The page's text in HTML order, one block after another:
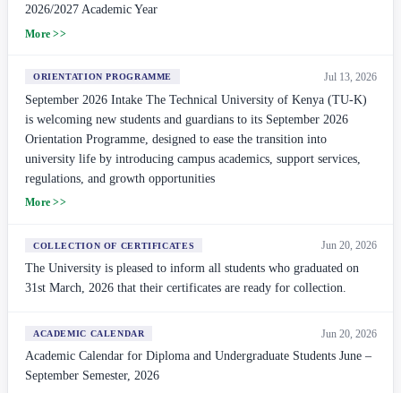
2026/2027 Academic Year
More >>
ORIENTATION PROGRAMME Jul 13, 2026
September 2026 Intake The Technical University of Kenya (TU-K)
is welcoming new students and guardians to its September 2026
Orientation Programme, designed to ease the transition into
university life by introducing campus academics, support services,
regulations, and growth opportunities
More >>
COLLECTION OF CERTIFICATES Jun 20, 2026
The University is pleased to inform all students who graduated on
31st March, 2026 that their certificates are ready for collection.
ACADEMIC CALENDAR Jun 20, 2026
Academic Calendar for Diploma and Undergraduate Students June –
September Semester, 2026